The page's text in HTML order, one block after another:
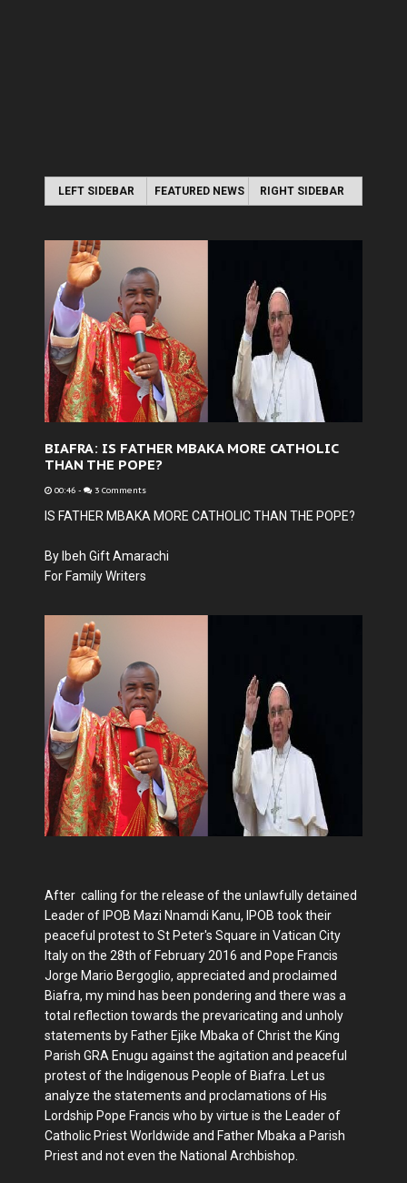
LEFT SIDEBAR FEATURED NEWS RIGHT SIDEBAR
BIAFRA: IS FATHER MBAKA MORE CATHOLIC
THAN THE POPE?
00:46 - 3 Comments
IS FATHER MBAKA MORE CATHOLIC THAN THE POPE?
By Ibeh Gift Amarachi
For Family Writers
After calling for the release of the unlawfully detained
Leader of IPOB Mazi Nnamdi Kanu, IPOB took their
peaceful protest to St Peter's Square in Vatican City
Italy on the 28th of February 2016 and Pope Francis
Jorge Mario Bergoglio, appreciated and proclaimed
Biafra, my mind has been pondering and there was a
total reflection towards the prevaricating and unholy
statements by Father Ejike Mbaka of Christ the King
Parish GRA Enugu against the agitation and peaceful
protest of the Indigenous People of Biafra. Let us
analyze the statements and proclamations of His
Lordship Pope Francis who by virtue is the Leader of
Catholic Priest Worldwide and Father Mbaka a Parish
Priest and not even the National Archbishop.